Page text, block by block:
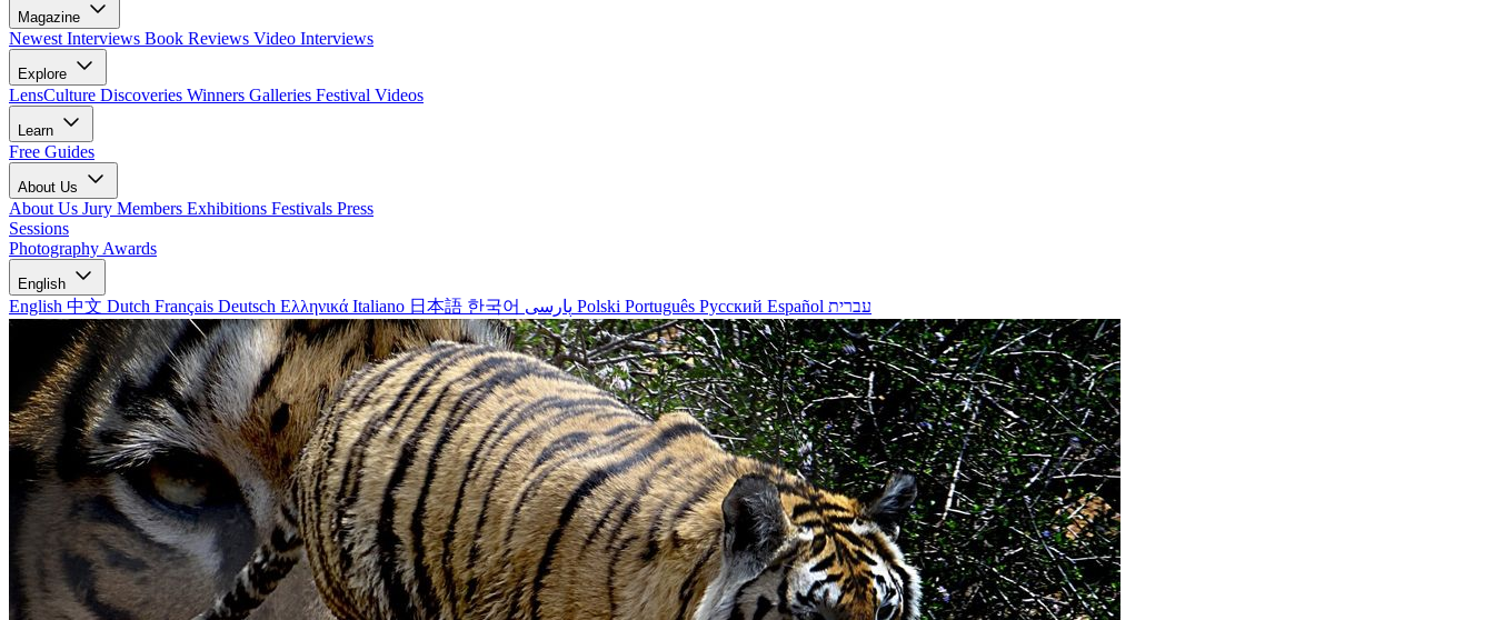
Magazine
Newest Interviews Book Reviews Video Interviews
Explore
LensCulture Discoveries Winners Galleries Festival Videos
Learn
Free Guides
About Us
About Us Jury Members Exhibitions Festivals Press
Sessions
Photography Awards
English
English 中文 Dutch Français Deutsch Ελληνικά Italiano 日本語 한국어 Polski Português Русский Español עברית